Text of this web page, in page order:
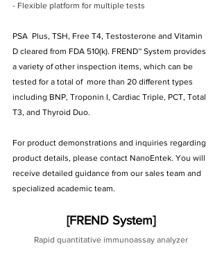
- Flexible platform for multiple tests
PSA  Plus, TSH, Free T4, Testosterone and Vitamin
D cleared from FDA 510(k). FREND™ System provides
a variety of other inspection items, which can be
tested for a total of  more than 20 different types
including BNP, Troponin I, Cardiac Triple, PCT, Total
T3, and Thyroid Duo.
For product demonstrations and inquiries regarding
product details, please contact NanoEntek. You will
receive detailed guidance from our sales team and
specialized academic team.
[FREND System]
Rapid quantitative immunoassay analyzer